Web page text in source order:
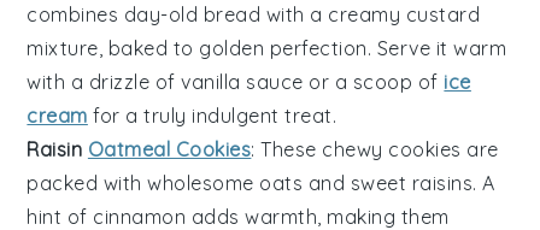
combines day-old bread with a creamy custard
mixture, baked to golden perfection. Serve it warm
with a drizzle ofvanilla sauce or a scoop of ice
cream for a truly indulgent treat.
Raisin Oatmeal Cookies: These chewy cookies are
packed with wholesome oats and sweet raisins. A
hint of cinnamon adds warmth, making them